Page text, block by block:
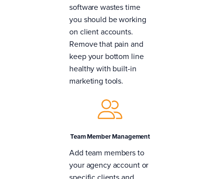
software wastes time
you should be working
on client accounts.
Remove that pain and
keep your bottom line
healthy with built-in
marketing tools.
Team Member Management
Add team members to
your agency account or